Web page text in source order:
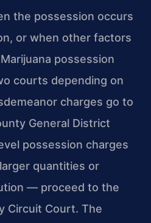
the possession occurs
or when other factors
possession
courts depending on
charges go to
General District
possession charges
quantities or
— proceed to the
Circuit Court. The